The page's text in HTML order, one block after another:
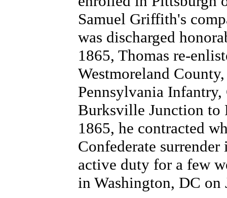
Samuel Griffith's
was discharged
1865, Thomas re-
Westmoreland
Pennsylvania
Burksville Junction to
1865, he contracted
Confederate
active duty for a few
in Washington, DC on